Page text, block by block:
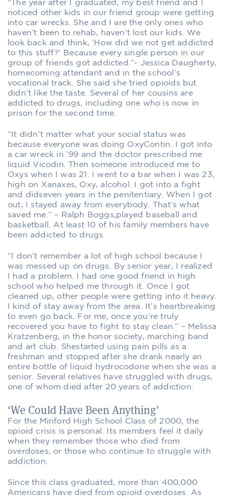
“The year after I graduated, my best friend and I
noticed other kids in our friend group were getting
into car wrecks. She and I are the only ones who
haven’t been to rehab, haven’t lost our kids. We
look back and think, ‘How did we not get addicted
to this stuff?’ Because every single person in our
group of friends got addicted.”- Jessica Daugherty,
homecoming attendant and in the school’s
vocational track. She said she tried opioids but
didn’t like the taste. Several of her cousins are
addicted to drugs, including one who is now in
prison for the second time.
“It didn’t matter what your social status was
because everyone was doing OxyContin. I got into
a car wreck in ’99 and the doctor prescribed me
liquid Vicodin. Then someone introduced me to
Oxys when I was 21. I went to a bar when I was 23,
high on Xanaxes, Oxy, alcohol. I got into a fight
and didseven years in the penitentiary. When I got
out, I stayed away from everybody. That’s what
saved me.” – Ralph Boggs,played baseball and
basketball. At least 10 of his family members have
been addicted to drugs.
“I don’t remember a lot of high school because I
was messed up on drugs. By senior year, I realized
I had a problem. I had one good friend in high
school who helped me through it. Once I got
cleaned up, other people were getting into it heavy.
I kind of stay away from the area. It’s heartbreaking
to even go back. For me, once you’re truly
recovered you have to fight to stay clean.” – Melissa
Kratzenberg, in the honor society, marching band
and art club. Shestarted using pain pills as a
freshman and stopped after she drank nearly an
entire bottle of liquid hydrocodone when she was a
senior. Several relatives have struggled with drugs,
one of whom died after 20 years of addiction.
‘We Could Have Been Anything’
For the Minford High School Class of 2000, the
opioid crisis is personal. Its members feel it daily
when they remember those who died from
overdoses, or those who continue to struggle with
addiction.
Since this class graduated, more than 400,000
Americans have died from opioid overdoses. As